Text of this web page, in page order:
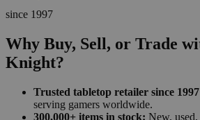
since 1997
Why Buy, Sell, or Trade
Knight?
Trusted tabletop retailer since
serving gamers worldwide.
300,000+ items in stock: New,